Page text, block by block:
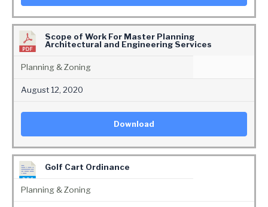
Scope of Work For Master Planning
Architectural and Engineering Services
Planning & Zoning
August 12, 2020
Download
Golf Cart Ordinance
Planning & Zoning